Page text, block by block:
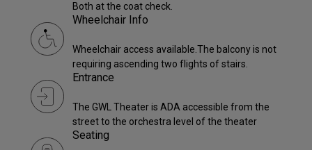
Both at the coat check.
Wheelchair Info
Wheelchair access available.The balcony is not
requiring ascending two flights of stairs.
Entrance
The GWL Theater is ADA accessible from the
street to the orchestra level of the theater
Seating